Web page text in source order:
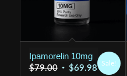
Ipamorelin 10mg
$79.00 Original
$69.98Current
Sale!